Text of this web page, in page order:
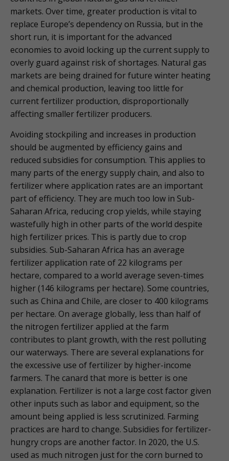
markets. Over time, greater production is vital to
replace Europe’s dependency on Russia, but in the
short run, it is important for the advanced
economies to avoid locking up the current supply to
overly guard against risk of shortages. Natural gas
markets are being drained for future winter heating
and chemical production, leaving too little for
current fertilizer production, disproportionally
affecting smaller fertilizer producers.
Avoiding stockpiling and increases in production
should be augmented by efficiency gains and
reduced subsidies for consumption. This applies to
many parts of the energy supply chain, and also to
fertilizer where application rates are an important
part of efficiency. They are much too low in Sub-
Saharan Africa, reducing crop yields, while staying
wastefully high in other parts of the world despite
high fertilizer prices. This is partly due to crop
subsidies. Sub-Saharan Africa has an average
fertilizer application rate of 22 kilograms per
hectare, compared to a world average seven-times
higher (146 kilograms per hectare). Some countries,
such as China and Chile, are closer to 400 kilograms
per hectare. On average globally, less than half of
the nitrogen fertilizer applied at the farm
contributes to plant growth, with the rest polluting
our waterways. There are several explanations for
the excessive use of fertilizer by higher-income
farmers. The canard that more is better is one
explanation. Fertilizer is not a large cost factor given
other inputs such as labor and equipment, so the
amount being applied is less scrutinized. Farming
practices are hard to change. Subsidies for fertilizer-
hungry crops are another factor. In 2020, the U.S.
used as much nitrogen just for the corn burned to